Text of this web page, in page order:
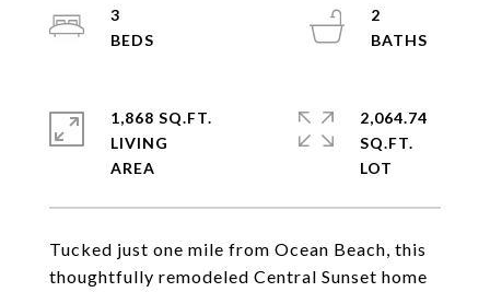
Tucked just one mile from Ocean Beach, this
thoughtfully remodeled Central Sunset home
3
2
1,868 SQ.FT.
LIVING
2,064.74
SQ.FT.